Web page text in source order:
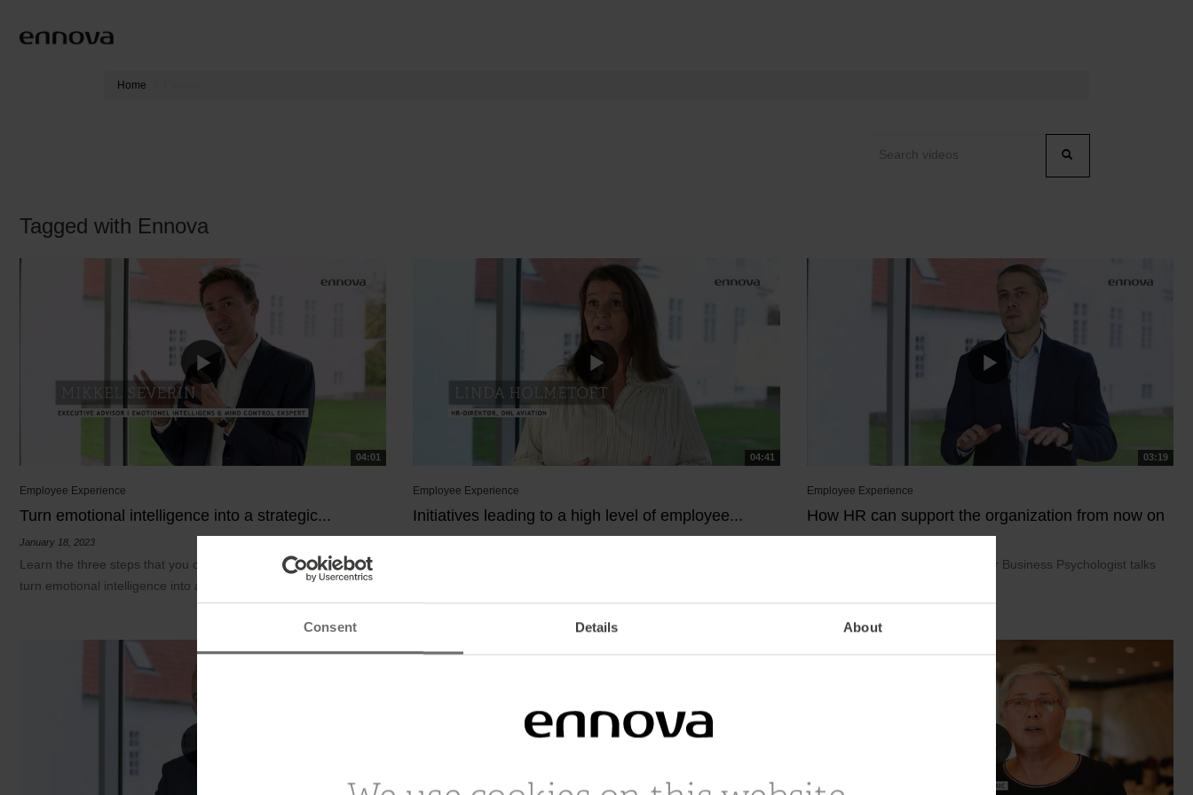
Consent Details About
Home
Tagged with Ennova
04:01
Employee Experience
Turn emotional intelligence into a strategic...
January 18, 2023
Learn the three steps that you can base your work on so as to
turn emotional intelligence into a...
04:41
Employee Experience
Initiatives leading to a high level of employee...
03:19
Employee Experience
How HR can support the organization from now on
Thomas Phillipsen, Acting Director Business Psychologist talks